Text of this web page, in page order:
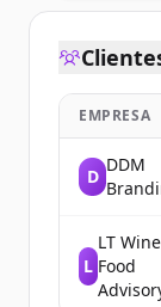
EMPRESA
D
DDM
L
LT
Food